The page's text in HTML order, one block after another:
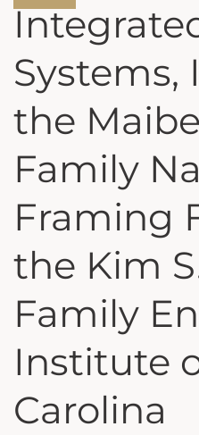
Systems,
the
Family
Framing
the Kim
Family
Institute
Carolina